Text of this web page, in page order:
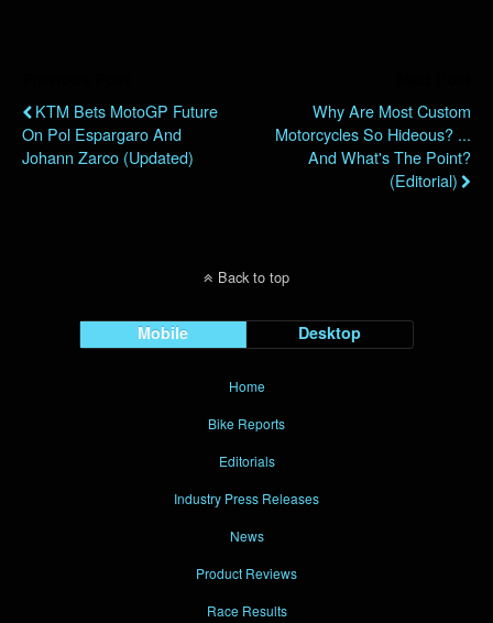
KTM Bets MotoGP Future
On Pol Espargaro And
Johann Zarco (Updated)
Why Are Most Custom
Motorcycles So Hideous? ...
And What's The Point?
(Editorial)
Back to top
Mobile Desktop
Home
Bike Reports
Editorials
Industry Press Releases
News
Product Reviews
Race Results